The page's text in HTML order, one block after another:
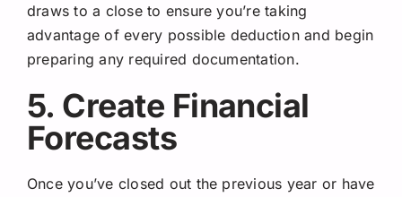
draws to a close to ensure you’re taking
advantage of every possible deduction and begin
preparing any required documentation.
5. Create Financial
Forecasts
Once you’ve closed out the previous year or have